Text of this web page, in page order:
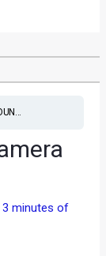
3 minutes of